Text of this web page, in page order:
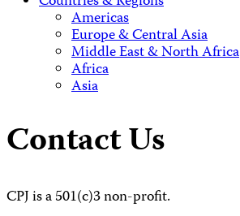
Americas
Europe & Central Asia
Middle East & North Africa
Africa
Asia
Contact Us
CPJ is a 501(c)3 non-profit.